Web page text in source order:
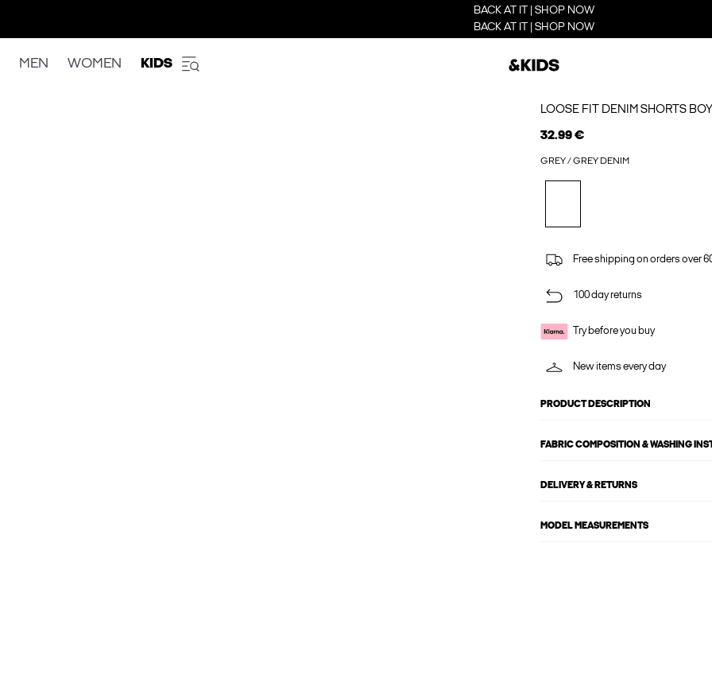
BACK AT IT | SHOP NOW
BACK AT IT | SHOP NOW
MEN WOMEN KIDS
LOOSE FIT DENIM SHORTS
32.99 €
GREY / GREY DENIM
Free shipping on orders over
100 day returns
Try before you buy
New items every day
PRODUCT DESCRIPTION
FABRIC COMPOSITION & WASHING
DELIVERY & RETURNS
MODEL MEASUREMENTS